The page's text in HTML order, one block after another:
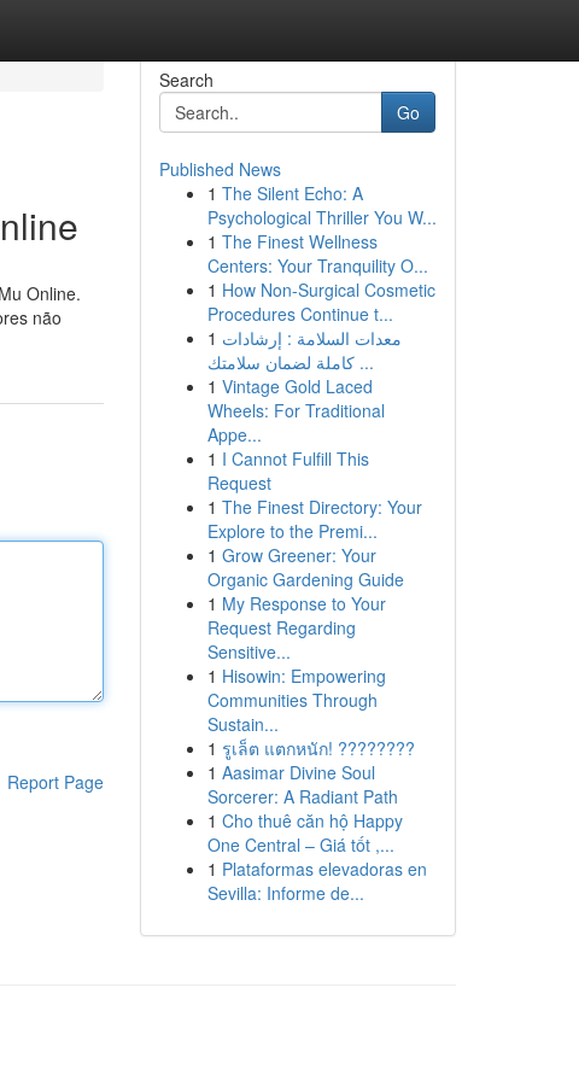
Online.
não
Report Page
Search
Go
Published News
1 The Silent Echo: A
Psychological Thriller You W...
1 The Finest Wellness
Centers: Your Tranquility O...
1 How Non-Surgical Cosmetic
Procedures Continue t...
1 معدات السلامة : إرشادات
كاملة لضمان سلامتك ...
1 Vintage Gold Laced
Wheels: For Traditional
Appe...
1 I Cannot Fulfill This
Request
1 The Finest Directory: Your
Explore to the Premi...
1 Grow Greener: Your
Organic Gardening Guide
1 My Response to Your
Request Regarding
Sensitive...
1 Hisowin: Empowering
Communities Through
Sustain...
1 รูเล็ต แตกหนัก! ????????
1 Aasimar Divine Soul
Sorcerer: A Radiant Path
1 Cho thuê căn hộ Happy
One Central – Giá tốt ,...
1 Plataformas elevadoras en
Sevilla: Informe de...